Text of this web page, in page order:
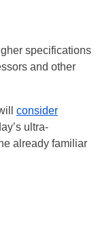
specifications
and other
consider
ultra-
already familiar